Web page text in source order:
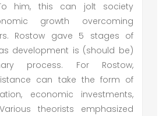
him, this can jolt society
growth overcoming
Rostow gave 5 stages of
development is (should be)
process. For Rostow,
can take the form of
economic investments,
theorists emphasized